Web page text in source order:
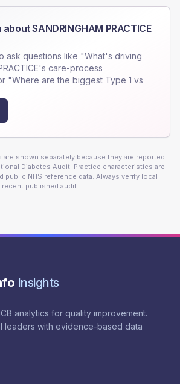
aboutSANDRINGHAM PRACTICE
ask questions like "What's driving
's care-process
"Where are the biggest Type 1 vs
are shown separately because they are reported
Diabetes Audit. Practice characteristics are
public NHS reference data. Always verify local
published audit.
Insights
analytics for quality improvement.
leaders with evidence-based data